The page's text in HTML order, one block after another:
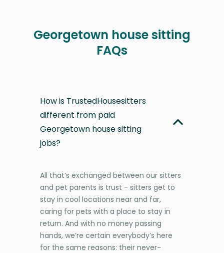
Georgetown house sitting
FAQs
How is TrustedHousesitters
different from paid
Georgetown house sitting
jobs?
All that’s exchanged between our sitters
and pet parents is trust - sitters get to
stay in cool locations near and far,
caring for pets with a place to stay in
return. And with no money passing
hands, we’re certain everybody’s here
for the same reasons: their never-